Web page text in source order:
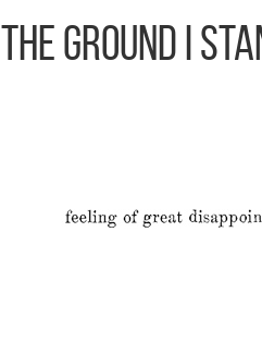
The Ground I